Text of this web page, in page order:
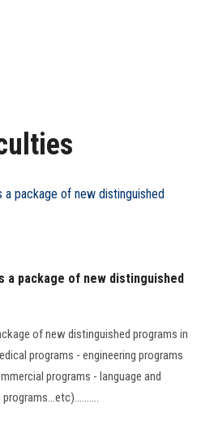
a package of new distinguished
of new distinguished programs in
programs - engineering programs
programs - language and